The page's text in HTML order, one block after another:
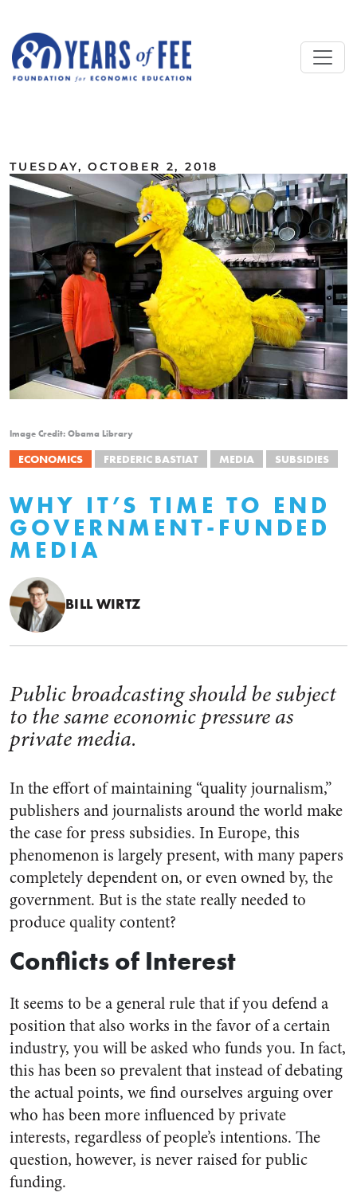
TUESDAY, OCTOBER 2, 2018
Image Credit: Obama Library
ECONOMICS FREDERIC BASTIAT MEDIA SUBSIDIES
WHY IT’S TIME TO END
GOVERNMENT-FUNDED
MEDIA
BILL WIRTZ
Public broadcasting should be subject
to the same economic pressure as
private media.
In the effort of maintaining “quality journalism,”
publishers and journalists around the world make
the case for press subsidies. In Europe, this
phenomenon is largely present, with many papers
completely dependent on, or even owned by, the
government. But is the state really needed to
produce quality content?
Conflicts of Interest
It seems to be a general rule that if you defend a
position that also works in the favor of a certain
industry, you will be asked who funds you. In fact,
this has been so prevalent that instead of debating
the actual points, we find ourselves arguing over
who has been more influenced by private
interests, regardless of people’s intentions. The
question, however, is never raised for public
funding.